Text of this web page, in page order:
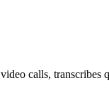
calls, transcribes